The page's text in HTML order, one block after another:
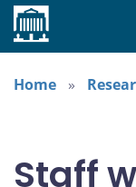
Home
Home
Staff